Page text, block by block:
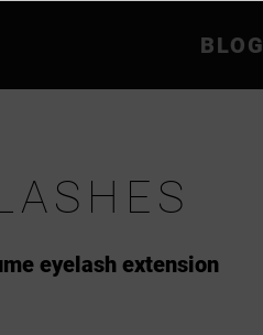
BLOG
eyelash extension